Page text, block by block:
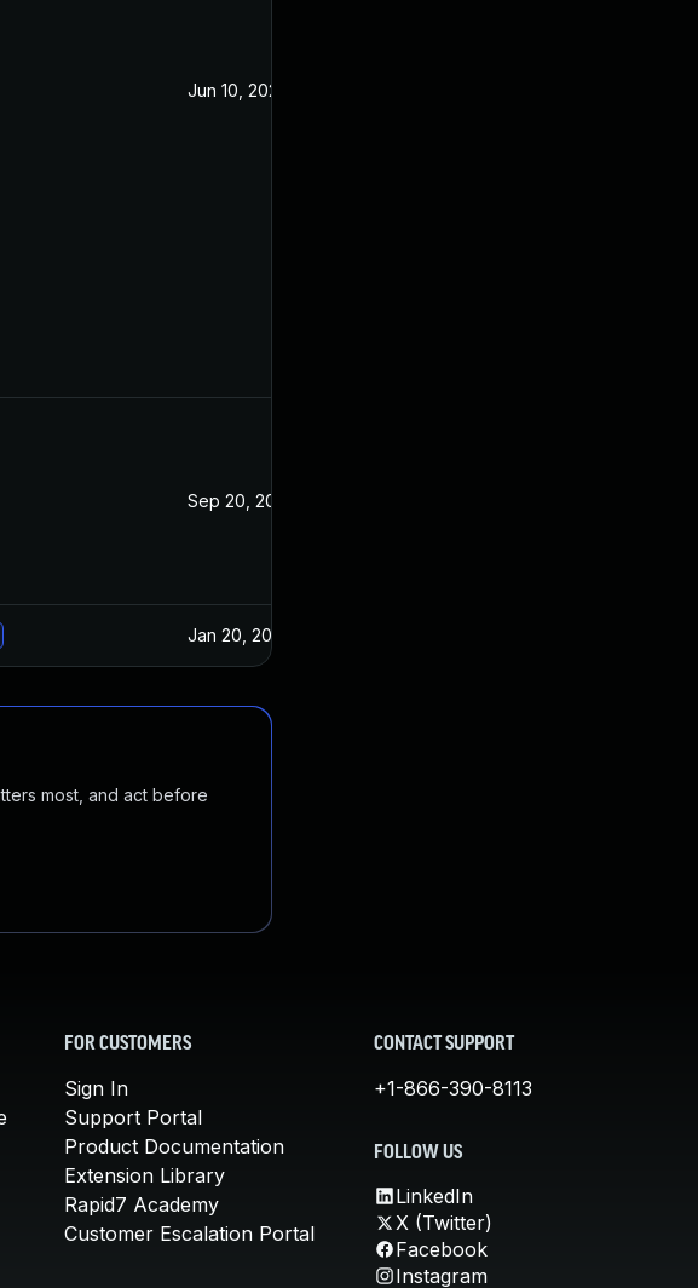
Jun 10, 2020
Sep 20, 2023
Jan 20, 2025
most, and act before
FOR CUSTOMERS
Sign In
Support Portal
Product Documentation
Extension Library
Rapid7 Academy
Customer Escalation Portal
CONTACT SUPPORT
+1-866-390-8113
FOLLOW US
LinkedIn
X (Twitter)
Facebook
Instagram